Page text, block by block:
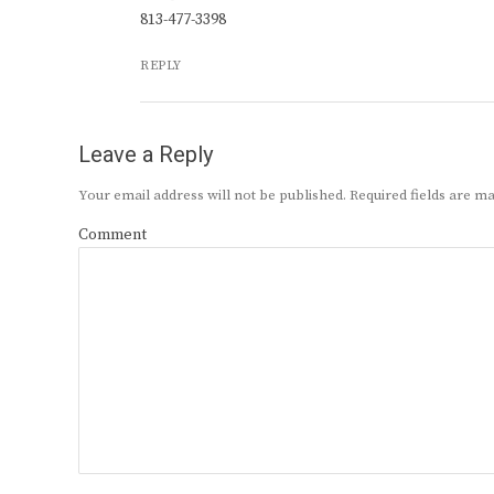
813-477-3398
REPLY
Leave a Reply
Your email address will not be published. Required fields are
Comment